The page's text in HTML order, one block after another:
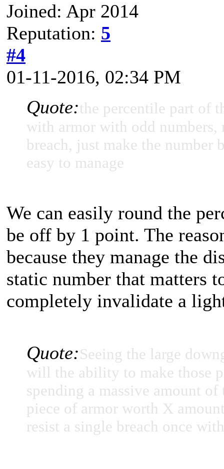
Joined: Apr 2014
Reputation: 5
#4
01-11-2016, 02:34 PM
Quote:the percentile part of
with armor with odd
breach, just make the number
easy to manage
We can easily round the
be off by 1 point. The
because they manage the
static number that matters
completely invalidate a
Quote:Seeing the large
will the ability to make those
spending a massive amount
piece of armor worth X
resist a single breach once